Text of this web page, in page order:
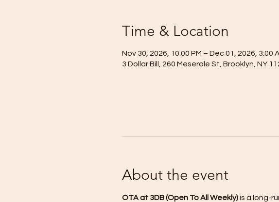
Time & Location
Nov 30, 2026, 10:00 PM – Dec 01, 2026, 3:00
3 Dollar Bill, 260 Meserole St, Brooklyn, NY
About the event
OTA at 3DB (Open To All Weekly) is a long-